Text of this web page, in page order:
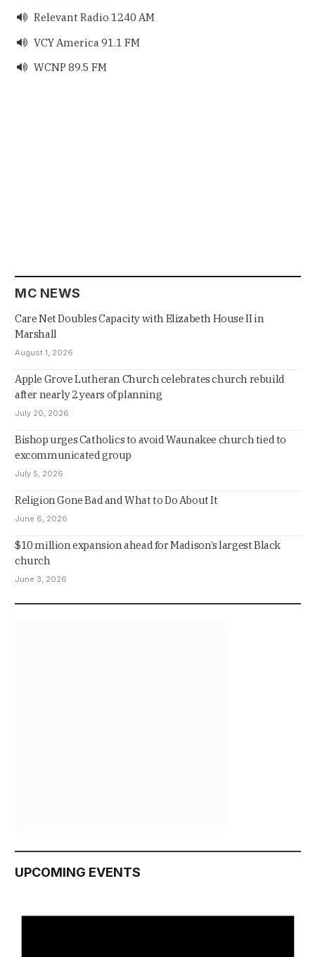
 Relevant Radio 1240 AM
 VCY America 91.1 FM
 WCNP 89.5 FM
MC NEWS
Care Net Doubles Capacity with Elizabeth House II in
Marshall
August 1, 2026
Apple Grove Lutheran Church celebrates church rebuild
after nearly 2 years of planning
July 20, 2026
Bishop urges Catholics to avoid Waunakee church tied to
excommunicated group
July 5, 2026
Religion Gone Bad and What to Do About It
June 6, 2026
$10 million expansion ahead for Madison’s largest Black
church
June 3, 2026
UPCOMING EVENTS